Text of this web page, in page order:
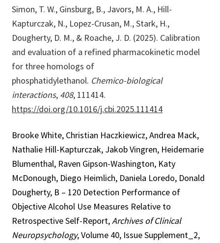
Simon, T. W., Ginsburg, B., Javors, M. A., Hill-
Kapturczak, N., Lopez-Crusan, M., Stark, H.,
Dougherty, D. M., & Roache, J. D. (2025). Calibration
and evaluation of a refined pharmacokinetic model
for three homologs of
phosphatidylethanol. Chemico-biological
interactions, 408, 111414.
https://doi.org/10.1016/j.cbi.2025.111414
Brooke White, Christian Haczkiewicz, Andrea Mack,
Nathalie Hill-Kapturczak, Jakob Vingren, Heidemarie
Blumenthal, Raven Gipson-Washington, Katy
McDonough, Diego Heimlich, Daniela Loredo, Donald
Dougherty, B – 120 Detection Performance of
Objective Alcohol Use Measures Relative to
Retrospective Self-Report,Archives of Clinical
Neuropsychology, Volume 40, Issue Supplement_2,